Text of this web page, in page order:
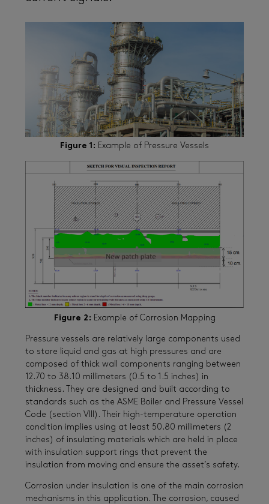
Figure 1: Example of Pressure Vessels
Figure 2: Example of Corrosion Mapping
Pressure vessels are relatively large components used
to store liquid and gas at high pressures and are
composed of thick wall components ranging between
12.70 to 38.10 millimeters (0.5 to 1.5 inches) in
thickness. They are designed and built according to
standards such as the ASME Boiler and Pressure Vessel
Code (section VIII). Their high-temperature operation
condition implies using at least 50.80 millimeters (2
inches) of insulating materials which are held in place
with insulation support rings that prevent the
insulation from moving and ensure the asset’s safety.
Corrosion under insulation is one of the main corrosion
mechanisms in this application. The corrosion, caused